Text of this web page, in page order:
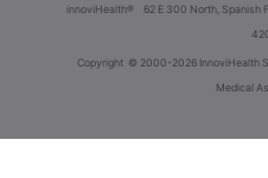
innoviHealth® 62 E 300 North, Spanish
Copyright © 2000-2026 InnoviHealth
Medical